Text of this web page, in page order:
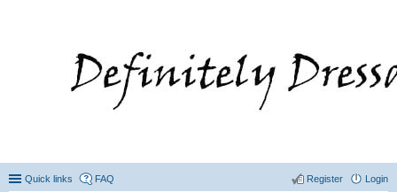
Quick links FAQ Login
Register